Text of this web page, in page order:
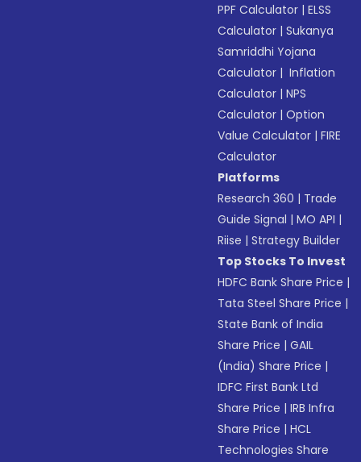
PPF Calculator |ELSS
Calculator |Sukanya
Samriddhi Yojana
Calculator | Inflation
Calculator |NPS
Calculator |Option
Value Calculator |FIRE
Calculator
Platforms
Research 360 | Trade
Guide Signal |MO API |
Riise |Strategy Builder
Top Stocks To Invest
HDFC Bank Share Price |
Tata Steel Share Price |
State Bank of India
Share Price |GAIL
(India) Share Price |
IDFC First Bank Ltd
Share Price |IRB Infra
Share Price |HCL
Technologies Share